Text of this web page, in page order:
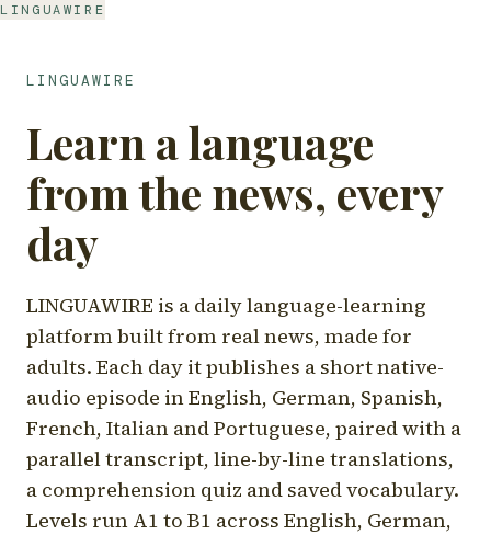
LINGUAWIRE
LINGUAWIRE
Learn a language
from the news, every
day
LINGUAWIRE is a daily language-learning
platform built from real news, made for
adults. Each day it publishes a short native-
audio episode in English, German, Spanish,
French, Italian and Portuguese, paired with a
parallel transcript, line-by-line translations,
a comprehension quiz and saved vocabulary.
Levels run A1 to B1 across English, German,